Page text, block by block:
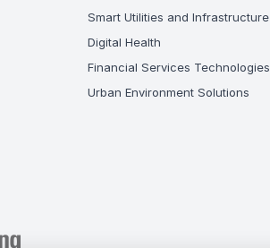
Smart Utilities and Infrastructure
Digital Health
Financial Services Technologies
Urban Environment Solutions